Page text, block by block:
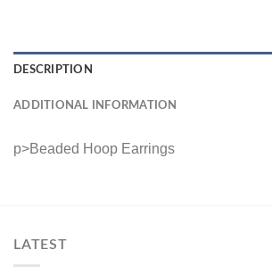
DESCRIPTION
ADDITIONAL INFORMATION
p>Beaded Hoop Earrings
LATEST